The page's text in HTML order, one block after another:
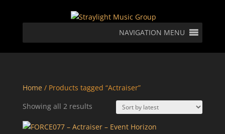
NAVIGATION MENU
Home/ Products tagged “Actraiser”
Showing all 2 resultsSorted
latest